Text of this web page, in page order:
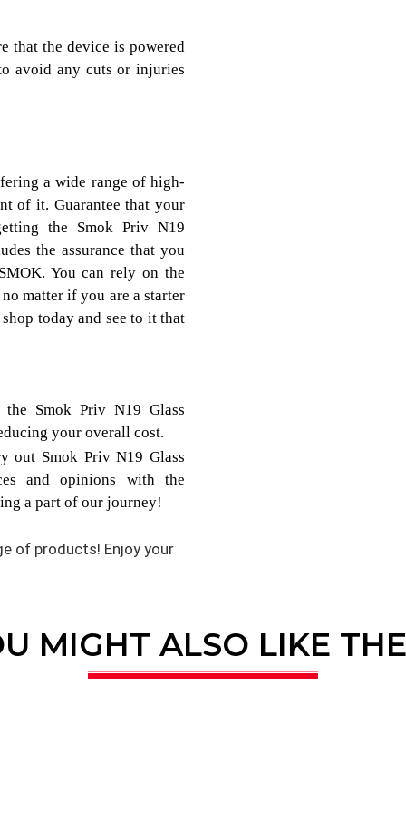
that the device is powered
avoid any cuts or injuries
a wide range of high-
of it. Guarantee that your
the Smok Priv N19
the assurance that you
You can rely on the
no matter if you are a starter
today and see to it that
Smok Priv N19 Glass
your overall cost.
out Smok Priv N19 Glass
and opinions with the
a part of our journey!
of products! Enjoy your
MIGHT ALSO LIKE